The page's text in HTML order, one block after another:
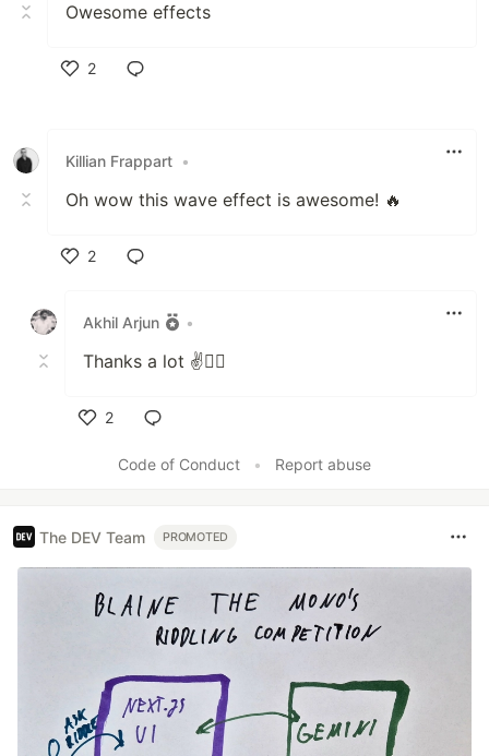
Owesome effects
2
Killian Frappart •
Oh wow this wave effect is awesome! 🔥
2
Akhil Arjun
•
Thanks a lot ✌🐱‍👤
2
Code of Conduct
• Report abuse
The DEV Team PROMOTED